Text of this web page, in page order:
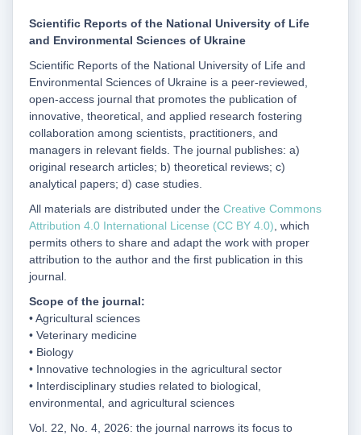
Scientific Reports of the National University of Life
and Environmental Sciences of Ukraine
Scientific Reports of the National University of Life and
Environmental Sciences of Ukraine is a peer-reviewed,
open-access journal that promotes the publication of
innovative, theoretical, and applied research fostering
collaboration among scientists, practitioners, and
managers in relevant fields. The journal publishes: a)
original research articles; b) theoretical reviews; c)
analytical papers; d) case studies.
All materials are distributed under the Creative Commons
Attribution 4.0 International License (CC BY 4.0) , which
permits others to share and adapt the work with proper
attribution to the author and the first publication in this
journal.
Scope of the journal:
• Agricultural sciences
• Veterinary medicine
• Biology
• Innovative technologies in the agricultural sector
• Interdisciplinary studies related to biological,
environmental, and agricultural sciences
Vol. 22, No. 4, 2026: the journal narrows its focus to